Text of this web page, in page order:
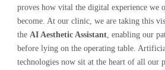
proves how vital the digital experience we
become. At our clinic, we are taking this
the AI Aesthetic Assistant , enabling our
before lying on the operating table.
technologies now sit at the heart of all our